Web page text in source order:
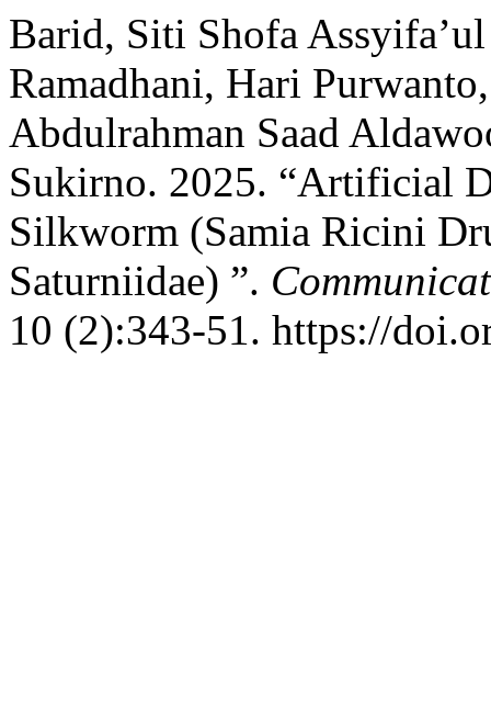
Barid, Siti Shofa
Ramadhani, Hari
Abdulrahman Saad
Sukirno. 2025. “Artificial
Silkworm (Samia Ricini
Saturniidae) ”.
10 (2):343-51. https://